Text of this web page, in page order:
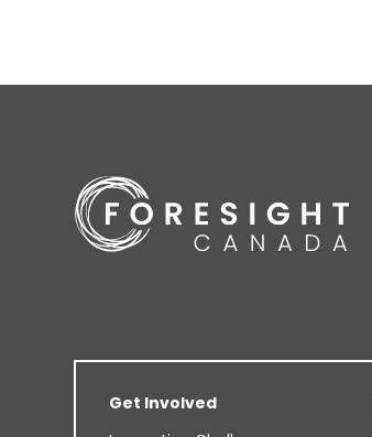
Get Involved